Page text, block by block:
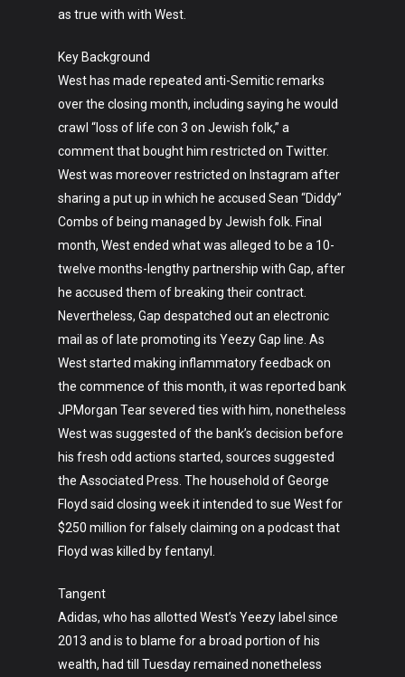
as true with with West.
Key Background
West has made repeated anti-Semitic remarks
over the closing month, including saying he would
crawl “loss of life con 3 on Jewish folk,” a
comment that bought him restricted on Twitter.
West was moreover restricted on Instagram after
sharing a put up in which he accused Sean “Diddy”
Combs of being managed by Jewish folk. Final
month, West ended what was alleged to be a 10-
twelve months-lengthy partnership with Gap, after
he accused them of breaking their contract.
Nevertheless, Gap despatched out an electronic
mail as of late promoting its Yeezy Gap line. As
West started making inflammatory feedback on
the commence of this month, it was reported bank
JPMorgan Tear severed ties with him, nonetheless
West was suggested of the bank’s decision before
his fresh odd actions started, sources suggested
the Associated Press. The household of George
Floyd said closing week it intended to sue West for
$250 million for falsely claiming on a podcast that
Floyd was killed by fentanyl.
Tangent
Adidas, who has allotted West’s Yeezy label since
2013 and is to blame for a broad portion of his
wealth, had till Tuesday remained nonetheless
Art
Technology
Music
Lifestyle
Crypto
Fashion
About